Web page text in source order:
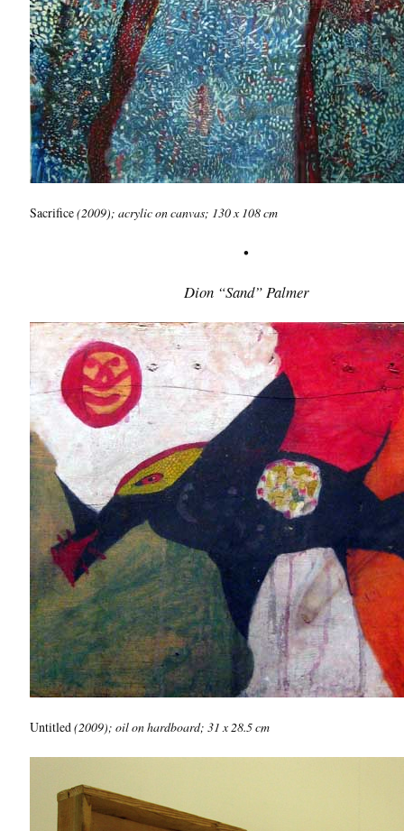
Sacrifice(2009); acrylic on canvas; 130 x 108 cm
•
Dion “Sand” Palmer
Untitled(2009); oil on hardboard; 31 x 28.5 cm